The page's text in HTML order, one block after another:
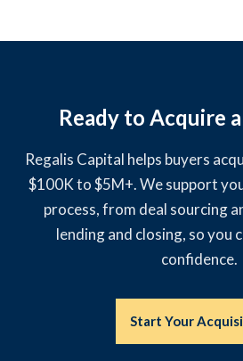
Ready to Acquire
Regalis Capital helps buyers
$100K to $5M+. We support
process, from deal sourcing
lending and closing, so you
confidence.
Start Your